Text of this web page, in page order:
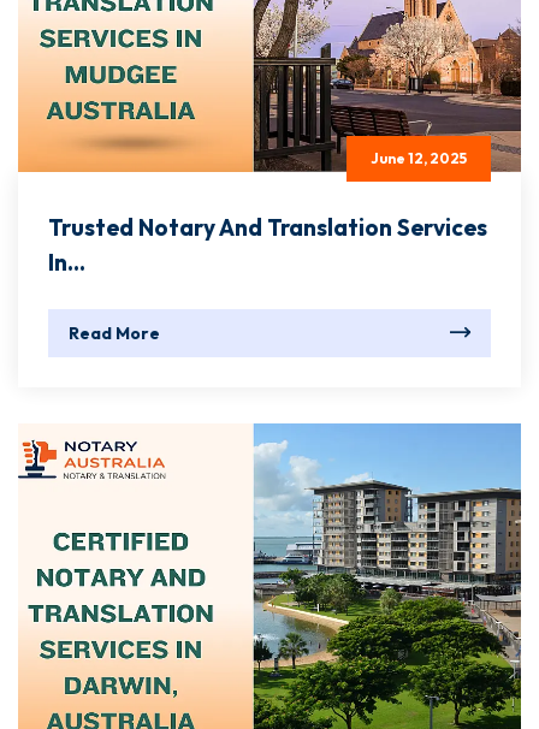
June 12, 2025
Trusted Notary And Translation Services
In...
Read More